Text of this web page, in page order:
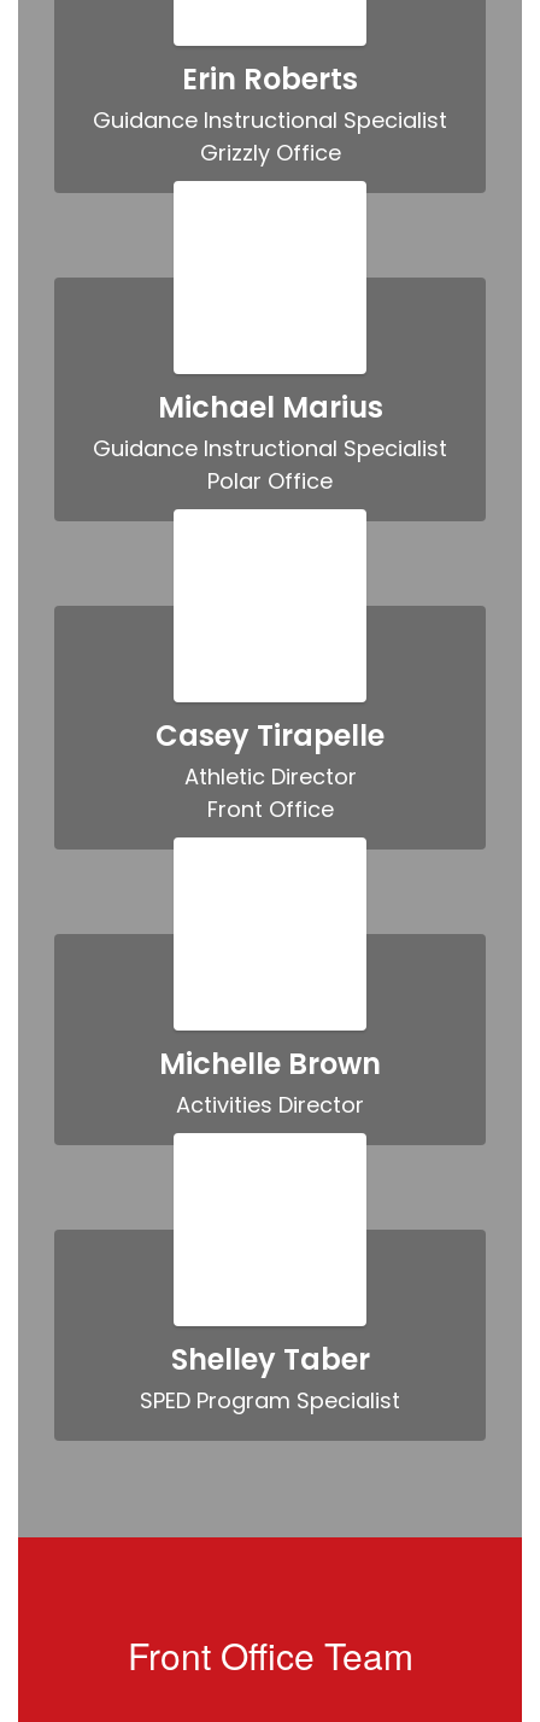
Erin Roberts
Guidance Instructional Specialist
Grizzly Office
Michael Marius
Guidance Instructional Specialist
Polar Office
Casey Tirapelle
Athletic Director
Front Office
Michelle Brown
Activities Director
Shelley Taber
SPED Program Specialist
Front Office Team